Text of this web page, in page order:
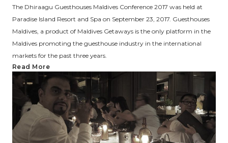
The Dhiraagu Guesthouses Maldives Conference 2017 was held at
Paradise Island Resort and Spa on September 23, 2017. Guesthouses
Maldives, a product of Maldives Getaways is the only platform in the
Maldives promoting the guesthouse industry in the international
markets for the past three years.
Read More